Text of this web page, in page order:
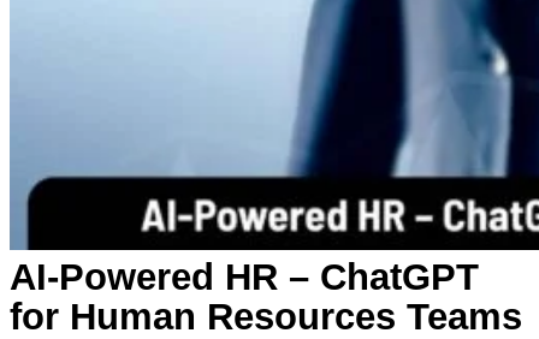
AI-Powered HR – ChatGPT
for Human Resources Teams